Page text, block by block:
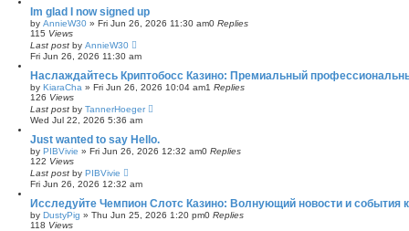
Im glad I now signed up
by AnnieW30 » Fri Jun 26, 2026 11:30 am0 Replies
115 Views
Last post by AnnieW30
Fri Jun 26, 2026 11:30 am
Наслаждайтесь Криптобосс Казино: Премиальный
by KiaraCha » Fri Jun 26, 2026 10:04 am1 Replies
126 Views
Last post by TannerHoeger
Wed Jul 22, 2026 5:36 am
Just wanted to say Hello.
by PIBVivie » Fri Jun 26, 2026 12:32 am0 Replies
122 Views
Last post by PIBVivie
Fri Jun 26, 2026 12:32 am
Исследуйте Чемпион Слотс Казино: Волнующий новости и события
by DustyPig » Thu Jun 25, 2026 1:20 pm0 Replies
118 Views